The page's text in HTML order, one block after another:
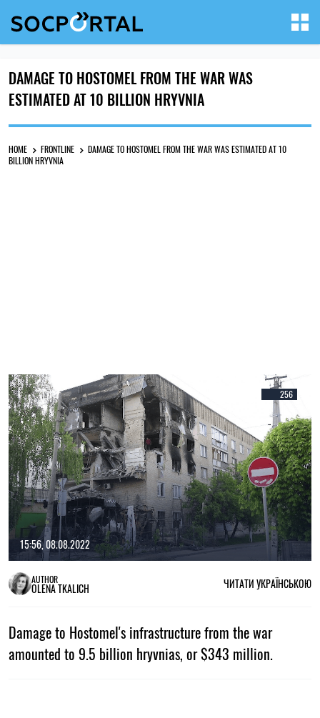
DAMAGE TO HOSTOMEL FROM THE WAR WAS
ESTIMATED AT 10 BILLION HRYVNIA
HOME FRONTLINE
DAMAGE TO HOSTOMEL FROM THE WAR WAS ESTIMATED AT 10
BILLION HRYVNIA
256
15:56, 08.08.2022
AUTHOR
OLENA TKALICH ЧИТАТИ УКРАЇНСЬКОЮ
Damage to Hostomel's infrastructure from the war
amounted to 9.5 billion hryvnias, or $343 million.